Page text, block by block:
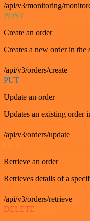
/api/v3/monitoring/
POST
Create an order
Creates a new order in the
/api/v3/orders/create
PUT
Update an order
Updates an existing order
/api/v3/orders/update
GET
Retrieve an order
Retrieves details of a
/api/v3/orders/retrieve
DELETE